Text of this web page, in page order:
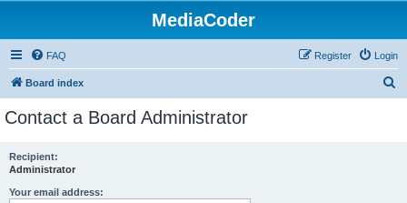
MediaCoder
FAQ Login
Register
Board index
Contact a Board Administrator
Recipient:
Administrator
Your email address: